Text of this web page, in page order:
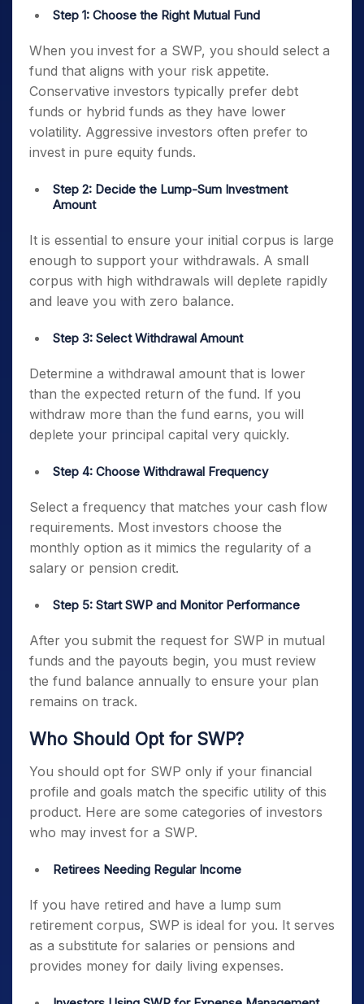
Step 1: Choose the Right Mutual Fund
When you invest for a SWP, you should select a
fund that aligns with your risk appetite.
Conservative investors typically prefer debt
funds or hybrid funds as they have lower
volatility. Aggressive investors often prefer to
invest in pure equity funds.
Step 2: Decide the Lump-Sum Investment
Amount
It is essential to ensure your initial corpus is large
enough to support your withdrawals. A small
corpus with high withdrawals will deplete rapidly
and leave you with zero balance.
Step 3: Select Withdrawal Amount
Determine a withdrawal amount that is lower
than the expected return of the fund. If you
withdraw more than the fund earns, you will
deplete your principal capital very quickly.
Step 4: Choose Withdrawal Frequency
Select a frequency that matches your cash flow
requirements. Most investors choose the
monthly option as it mimics the regularity of a
salary or pension credit.
Step 5: Start SWP and Monitor Performance
After you submit the request for SWP in mutual
funds and the payouts begin, you must review
the fund balance annually to ensure your plan
remains on track.
Who Should Opt for SWP?
You should opt for SWP only if your financial
profile and goals match the specific utility of this
product. Here are some categories of investors
who may invest for a SWP.
Retirees Needing Regular Income
If you have retired and have a lump sum
retirement corpus, SWP is ideal for you. It serves
as a substitute for salaries or pensions and
provides money for daily living expenses.